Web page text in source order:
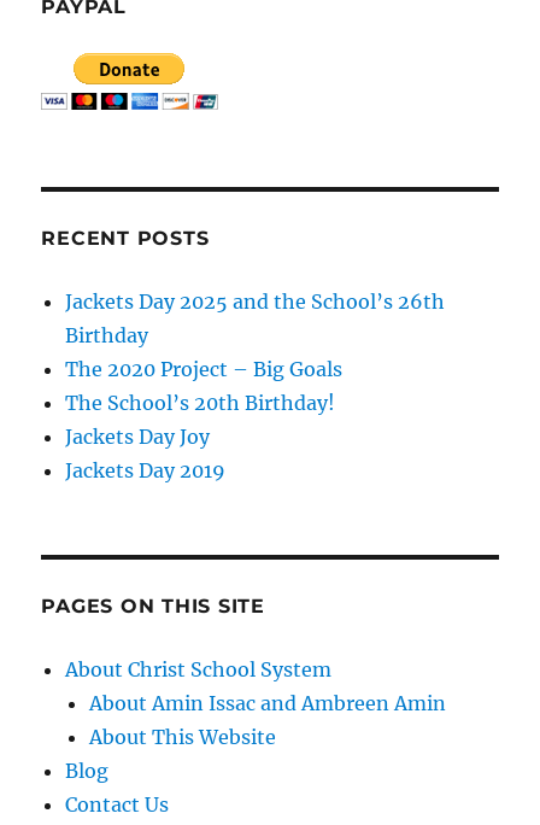
PAYPAL
RECENT POSTS
Jackets Day 2025 and the School’s 26th
Birthday
The 2020 Project – Big Goals
The School’s 20th Birthday!
Jackets Day Joy
Jackets Day 2019
PAGES ON THIS SITE
About Christ School System
About Amin Issac and Ambreen Amin
About This Website
Blog
Contact Us